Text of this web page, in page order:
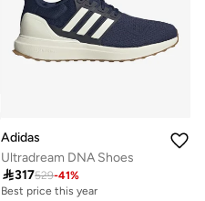
Adidas
Ultradream DNA Shoes
317529-41%
Best price this year